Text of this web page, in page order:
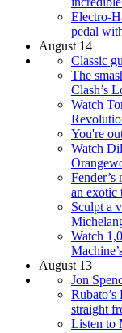
Electro-
pedal
August 14
Classic
The
Clash’s
Watch
You're
Watch
an exotic
Sculpt a
Watch
August 13
Jon
straight
Listen to